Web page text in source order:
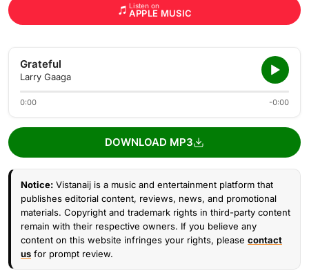
Listen on
APPLE MUSIC
Grateful
Larry Gaaga
0:00 -0:00
DOWNLOAD MP3
Notice: Vistanaij is a music and entertainment platform that
publishes editorial content, reviews, news, and promotional
materials. Copyright and trademark rights in third-party content
remain with their respective owners. If you believe any
content on this website infringes your rights, please contact
us for prompt review.